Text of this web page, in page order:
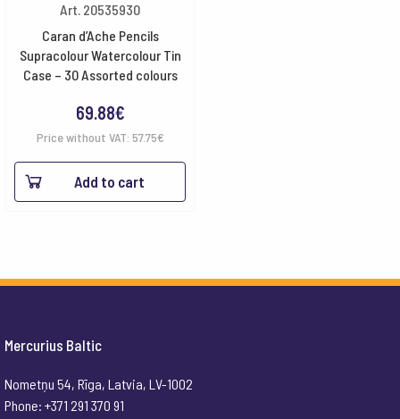
Art. 20535930
Caran d’Ache Pencils
Supracolour Watercolour Tin
Case – 30 Assorted colours
69.88€
Price without VAT: 57.75€
Add to cart
Mercurius Baltic
Nometņu 54, Rīga, Latvia, LV-1002
Phone: +371 291 370 91